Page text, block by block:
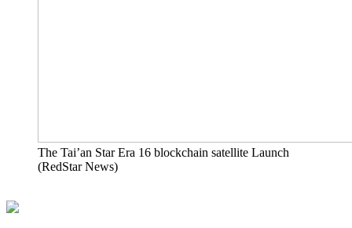
The Tai’an Star Era 16 blockchain satellite Launch
(RedStar News)